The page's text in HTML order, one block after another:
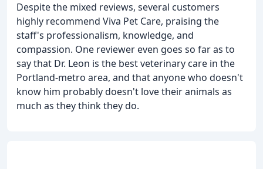
Despite the mixed reviews, several customers
highly recommend Viva Pet Care, praising the
staff's professionalism, knowledge, and
compassion. One reviewer even goes so far as to
say that Dr. Leon is the best veterinary care in the
Portland-metro area, and that anyone who doesn't
know him probably doesn't love their animals as
much as they think they do.